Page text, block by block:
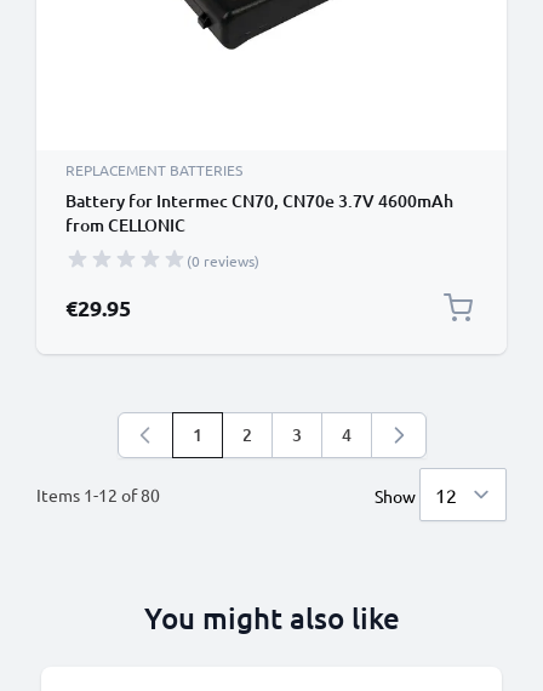
REPLACEMENT BATTERIES
Battery for Intermec CN70, CN70e 3.7V 4600mAh
from CELLONIC
(0 reviews)
€29.95
Items 1-12 of80
You're currently reading page
1 Page
2 Page
3 Page
4
Show
You might also like